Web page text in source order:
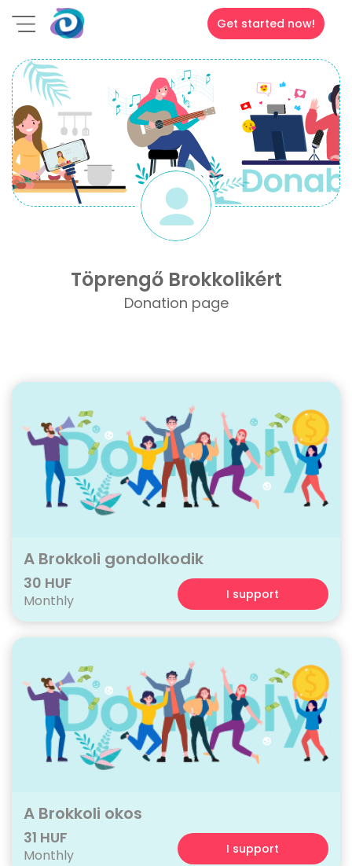
Get started now!
Töprengő Brokkolikért
Donation page
A Brokkoli gondolkodik
30 HUF
Monthly I support
A Brokkoli okos
31 HUF
Monthly I support